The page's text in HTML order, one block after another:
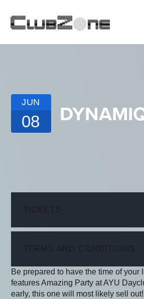
JUN
08
TICKETS
TERMS AND CONDITIONS
Be prepared to have the time of
features Amazing Party at AYU
early, this one will most likely sell out!